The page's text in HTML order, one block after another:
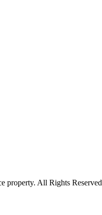
property. All Rights Reserved